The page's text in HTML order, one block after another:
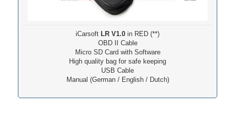
iCarsoft LR V1.0 in RED (**)
OBD II Cable
Micro SD Card with Software
High quality bag for safe keeping
USB Cable
Manual (German / English / Dutch)